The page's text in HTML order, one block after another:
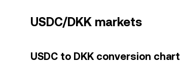
USDC/DKK markets
USDC to DKK conversion chart